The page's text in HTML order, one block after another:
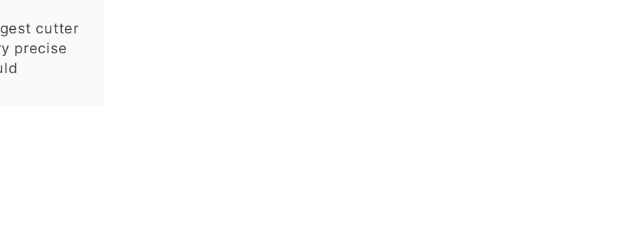
order.
easy
fast